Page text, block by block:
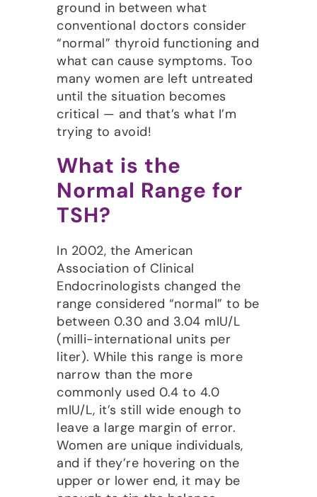
ground in between what
conventional doctors consider
“normal” thyroid functioning and
what can cause symptoms. Too
many women are left untreated
until the situation becomes
critical — and that’s what I’m
trying to avoid!
What is the
Normal Range for
TSH?
In 2002, the American
Association of Clinical
Endocrinologists changed the
range considered “normal” to be
between 0.30 and 3.04 mIU/L
(milli-international units per
liter). While this range is more
narrow than the more
commonly used 0.4 to 4.0
mIU/L, it’s still wide enough to
leave a large margin of error.
Women are unique individuals,
and if they’re hovering on the
upper or lower end, it may be